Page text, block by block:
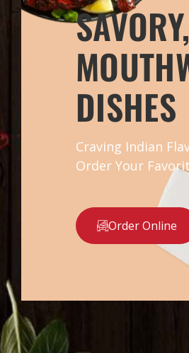
SAVORY,
DISHES
Craving Indian
Order Your
Order Online